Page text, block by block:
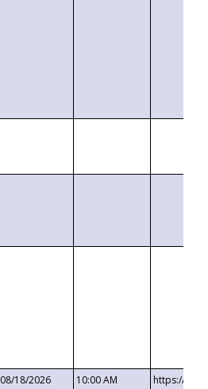
08/18/2026 10:00 AM
https://